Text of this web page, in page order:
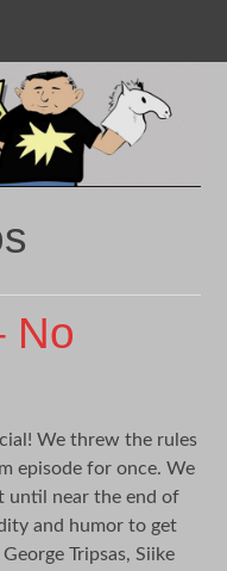
No
We threw the rules
episode for once. We
until near the end of
and humor to get
Tripsas, Siike